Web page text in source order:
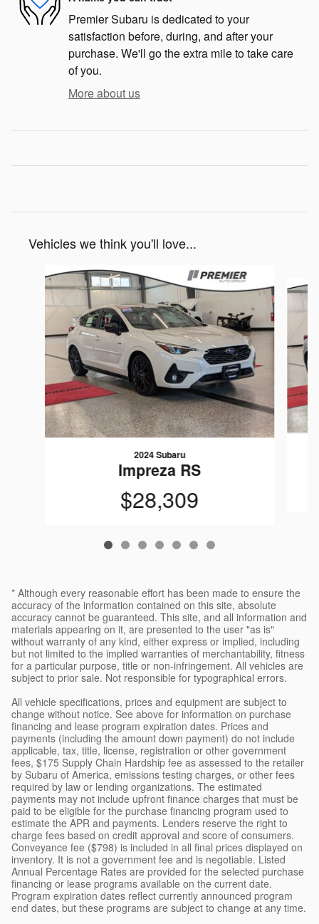
Premier Subaru is dedicated to your
satisfaction before, during, and after your
purchase. We'll go the extra mile to take care
of you.
More about us
Vehicles we think you'll love...
Slide 1 of 7
2024 Subaru
Impreza RS
$28,309
* Although every reasonable effort has been made to ensure the
accuracy of the information contained on this site, absolute
accuracy cannot be guaranteed. This site, and all information and
materials appearing on it, are presented to the user "as is"
without warranty of any kind, either express or implied, including
but not limited to the implied warranties of merchantability, fitness
for a particular purpose, title or non-infringement. All vehicles are
subject to prior sale. Not responsible for typographical errors.
All vehicle specifications, prices and equipment are subject to
change without notice. See above for information on purchase
financing and lease program expiration dates. Prices and
payments (including the amount down payment) do not include
applicable, tax, title, license, registration or other government
fees, $175 Supply Chain Hardship fee as assessed to the retailer
by Subaru of America, emissions testing charges, or other fees
required by law or lending organizations. The estimated
payments may not include upfront finance charges that must be
paid to be eligible for the purchase financing program used to
estimate the APR and payments. Lenders reserve the right to
charge fees based on credit approval and score of consumers.
Conveyance fee ($798) is included in all final prices displayed on
inventory. It is not a government fee and is negotiable. Listed
Annual Percentage Rates are provided for the selected purchase
financing or lease programs available on the current date.
Program expiration dates reflect currently announced program
end dates, but these programs are subject to change at any time.